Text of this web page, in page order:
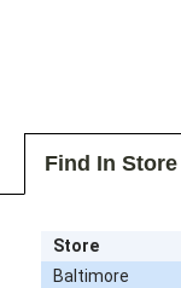
Find In Store
Store
Baltimore